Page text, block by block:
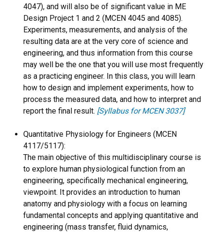
4047), and will also be of significant value in ME
Design Project 1 and 2 (MCEN 4045 and 4085).
Experiments, measurements, and analysis of the
resulting data are at the very core of science and
engineering, and thus information from this course
may well be the one that you will use most frequently
as a practicing engineer. In this class, you will learn
how to design and implement experiments, how to
process the measured data, and how to interpret and
report the final result. [Syllabus for MCEN 3037]
Quantitative Physiology for Engineers (MCEN
4117/5117):
The main objective of this multidisciplinary course is
to explore human physiological function from an
engineering, specifically mechanical engineering,
viewpoint. It provides an introduction to human
anatomy and physiology with a focus on learning
fundamental concepts and applying quantitative and
engineering (mass transfer, fluid dynamics,